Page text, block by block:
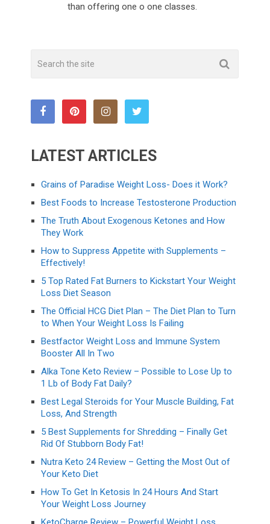
than offering one o one classes.
LATEST ARTICLES
Grains of Paradise Weight Loss- Does it Work?
Best Foods to Increase Testosterone Production
The Truth About Exogenous Ketones and How
They Work
How to Suppress Appetite with Supplements –
Effectively!
5 Top Rated Fat Burners to Kickstart Your Weight
Loss Diet Season
The Official HCG Diet Plan – The Diet Plan to Turn
to When Your Weight Loss Is Failing
Bestfactor Weight Loss and Immune System
Booster All In Two
Alka Tone Keto Review – Possible to Lose Up to
1 Lb of Body Fat Daily?
Best Legal Steroids for Your Muscle Building, Fat
Loss, And Strength
5 Best Supplements for Shredding – Finally Get
Rid Of Stubborn Body Fat!
Nutra Keto 24 Review – Getting the Most Out of
Your Keto Diet
How To Get In Ketosis In 24 Hours And Start
Your Weight Loss Journey